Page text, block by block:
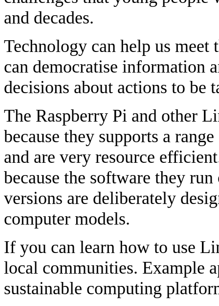
and decades.
Technology can help us meet
can democratise information
decisions about actions to be
The Raspberry Pi and other
because they supports a
and are very resource
because the software they
versions are deliberately
computer models.
If you can learn how to use
local communities. Example
sustainable computing